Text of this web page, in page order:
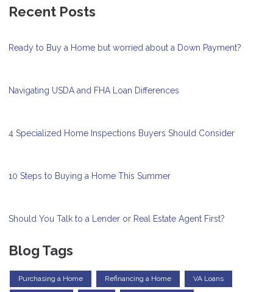
Recent Posts
Ready to Buy a Home but worried about a Down Payment?
Navigating USDA and FHA Loan Differences
4 Specialized Home Inspections Buyers Should Consider
10 Steps to Buying a Home This Summer
Should You Talk to a Lender or Real Estate Agent First?
Blog Tags
Purchasing a Home Refinancing a Home VA Loans